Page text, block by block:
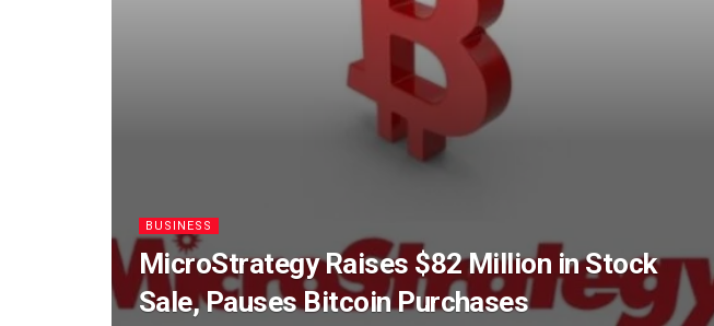
BUSINESS
MicroStrategy Raises $82 Million in Stock
Sale, Pauses Bitcoin Purchases